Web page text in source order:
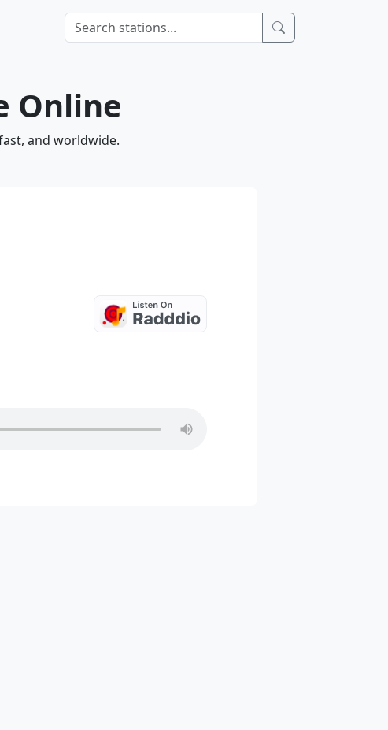
Online
and worldwide.